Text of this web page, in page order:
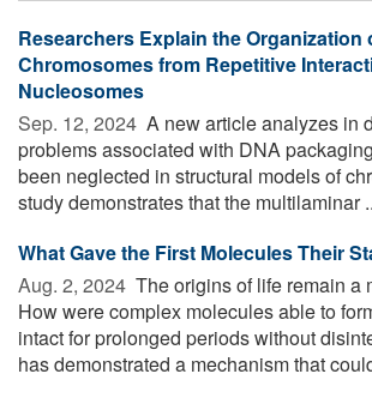
Researchers Explain the Organization
Chromosomes from Repetitive
Nucleosomes
Sep. 12, 2024  A new article analyzes in
problems associated with DNA
been neglected in structural models of
study demonstrates that the multilaminar
What Gave the First Molecules Their
Aug. 2, 2024  The origins of life remain a
How were complex molecules able to
intact for prolonged periods without
has demonstrated a mechanism that